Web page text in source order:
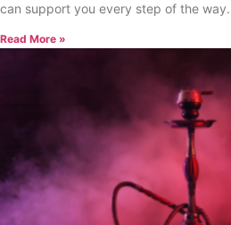
can support you every step of the way.
Read More »